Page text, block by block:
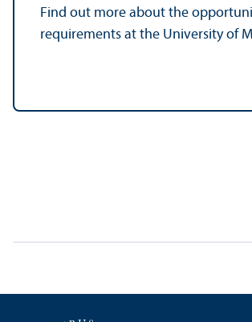
Find out more about the
requirements at the University of